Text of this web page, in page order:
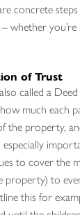
concrete
whether
of Trust
called a
much each
the property,
especially
to cover the
to
this for